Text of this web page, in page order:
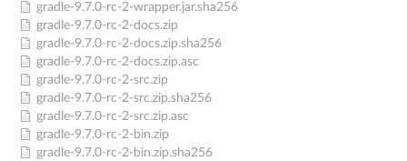
gradle-9.7.0-rc-2-wrapper.jar.sha256
gradle-9.7.0-rc-2-docs.zip
gradle-9.7.0-rc-2-docs.zip.sha256
gradle-9.7.0-rc-2-docs.zip.asc
gradle-9.7.0-rc-2-src.zip
gradle-9.7.0-rc-2-src.zip.sha256
gradle-9.7.0-rc-2-src.zip.asc
gradle-9.7.0-rc-2-bin.zip
gradle-9.7.0-rc-2-bin.zip.sha256